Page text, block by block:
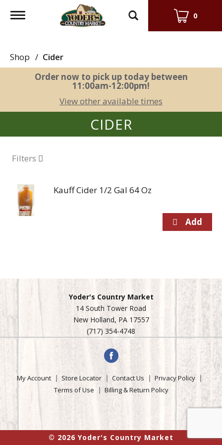
Toggle
0
Shop / Cider
Order now to pick up today between
11:00am-12:00pm!
View other available times
CIDER
Filters
Kauff Cider 1/2 Gal 64 Oz
Yoder's Country Market
14 South Tower Road
New Holland, PA 17557
(717) 354-4748
My Account Store Locator Contact Us
Privacy Policy
Terms of Use
Billing & Return Policy
© 2026 Yoder's Country Market